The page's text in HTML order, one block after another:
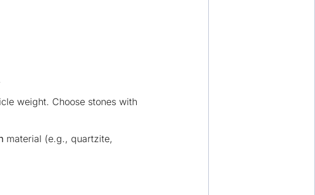
weight. Choose stones with
material (e.g., quartzite,